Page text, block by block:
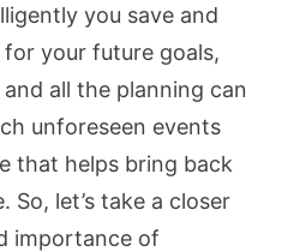
you save and
your future goals,
all the planning can
unforeseen events
that helps bring back
So, let’s take a closer
importance of